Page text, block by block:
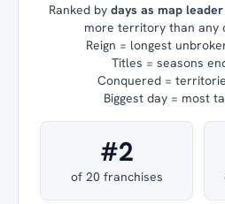
Ranked by days as map leader
more territory than any
Reign = longest
Titles = seasons
Conquered =
Biggest day = most
#2
of 20 franchises